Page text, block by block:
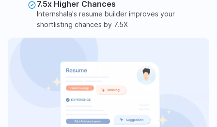
7.5x Higher Chances
Internshala's resume builder improves your
shortlisting chances by 7.5X